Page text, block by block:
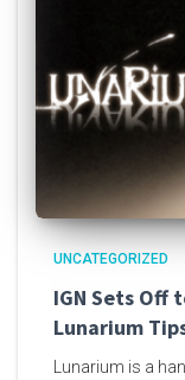
UNCATEGORIZED
IGN Sets Off
Lunarium
Lunarium is a